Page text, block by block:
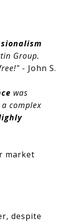
Group.
- John S.
was
complex
market
despite